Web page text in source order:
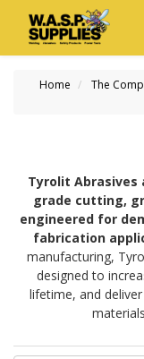
Home
The
Tyrolit Abrasives
grade cutting,
engineered for
fabrication
manufacturing,
designed to
lifetime, and